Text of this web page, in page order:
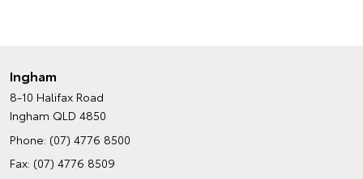
Ingham
8-10 Halifax Road
Ingham QLD 4850
Phone: (07) 4776 8500
Fax: (07) 4776 8509